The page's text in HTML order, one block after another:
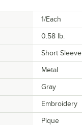
1/Each
0.58 lb.
Short Sleeve
Metal
Gray
Embroidery
Pique